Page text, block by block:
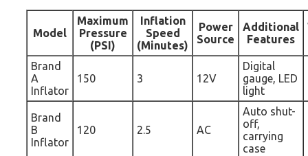
Model
Maximum
Pressure
(PSI)
Inflation
Speed
(Minutes)
Power
Source
Additional
Features
Brand
A
Inflator
150 3 12V
Digital
gauge, LED
light
Brand
B
Inflator
120 2.5 AC
Auto shut-
off,
carrying
case